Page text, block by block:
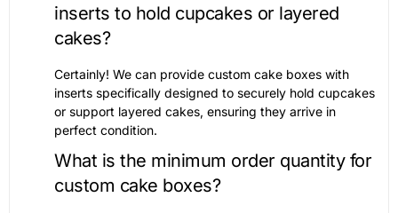
inserts to hold cupcakes or layered
cakes?
Certainly! We can provide custom cake boxes with
inserts specifically designed to securely hold cupcakes
or support layered cakes, ensuring they arrive in
perfect condition.
What is the minimum order quantity for
custom cake boxes?